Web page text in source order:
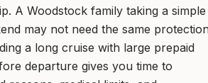
A Woodstock family taking a simple
may not need the same
a long cruise with large prepaid
departure gives you time to